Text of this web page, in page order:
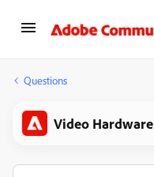
Questions
Video Hardware